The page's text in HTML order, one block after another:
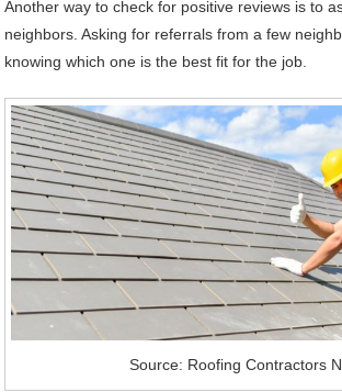
Another way to check for positive reviews is to
neighbors. Asking for referrals from a few
knowing which one is the best fit for the job.
Source: Roofing Contractors